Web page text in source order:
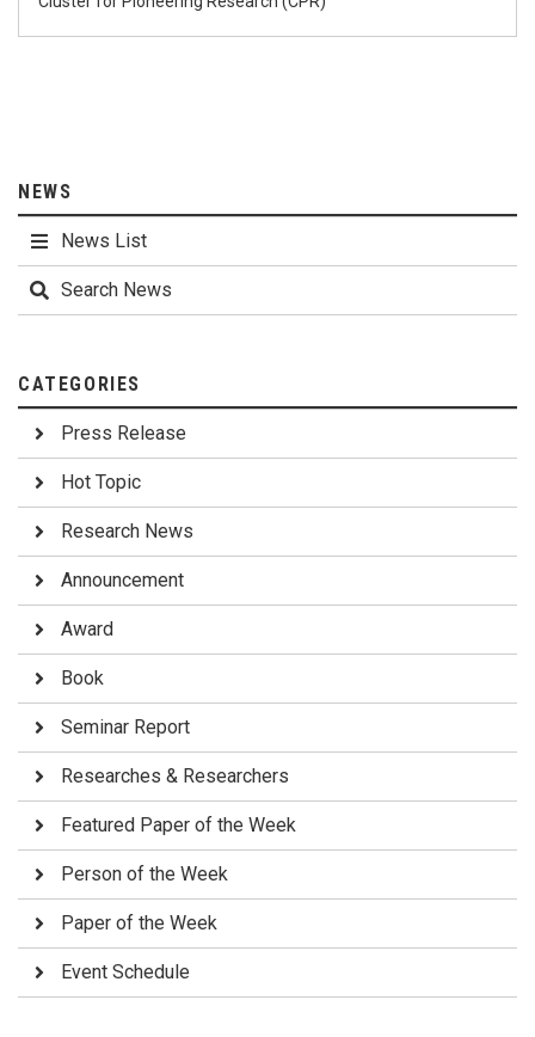
NEWS
News List
Search News
CATEGORIES
Press Release
Hot Topic
Research News
Announcement
Award
Book
Seminar Report
Researches & Researchers
Featured Paper of the Week
Person of the Week
Paper of the Week
Event Schedule